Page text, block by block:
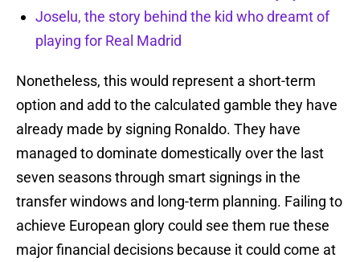
Joselu, the story behind the kid who dreamt of
playing for Real Madrid
Nonetheless, this would represent a short-term
option and add to the calculated gamble they have
already made by signing Ronaldo. They have
managed to dominate domestically over the last
seven seasons through smart signings in the
transfer windows and long-term planning. Failing to
achieve European glory could see them rue these
major financial decisions because it could come at